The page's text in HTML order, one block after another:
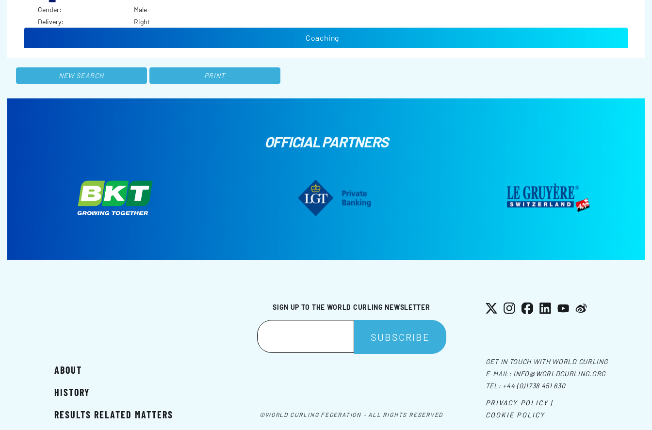
Gender:
Male
Delivery:
Right
Coaching
NEW SEARCH PRINT
OFFICIAL PARTNERS
SIGN UP TO THE WORLD CURLING NEWSLETTER X Instagram
Facebook
LinkedInYouTube
Weibo
ABOUT
HISTORY
RESULTS RELATED MATTERS
©WORLD CURLING FEDERATION - ALL RIGHTS RESERVED
GET IN TOUCH WITH WORLD CURLING
E-MAIL: INFO@WORLDCURLING.ORG
TEL: +44 (0)1738 451 630
PRIVACY POLICY |
COOKIE POLICY